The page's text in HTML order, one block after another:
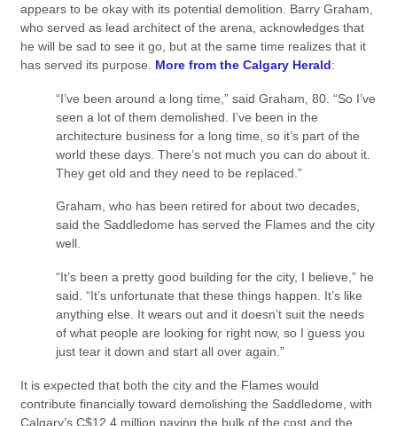
appears to be okay with its potential demolition. Barry Graham,
who served as lead architect of the arena, acknowledges that
he will be sad to see it go, but at the same time realizes that it
has served its purpose. More from the Calgary Herald:
“I’ve been around a long time,” said Graham, 80. “So I’ve
seen a lot of them demolished. I’ve been in the
architecture business for a long time, so it’s part of the
world these days. There’s not much you can do about it.
They get old and they need to be replaced.”
Graham, who has been retired for about two decades,
said the Saddledome has served the Flames and the city
well.
“It’s been a pretty good building for the city, I believe,” he
said. “It’s unfortunate that these things happen. It’s like
anything else. It wears out and it doesn’t suit the needs
of what people are looking for right now, so I guess you
just tear it down and start all over again.”
It is expected that both the city and the Flames would
contribute financially toward demolishing the Saddledome, with
Calgary’s C$12.4 million paying the bulk of the cost and the